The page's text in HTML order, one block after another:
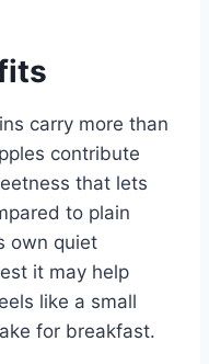
carry more than
contribute
that lets
to plain
own quiet
it may help
like a small
for breakfast.